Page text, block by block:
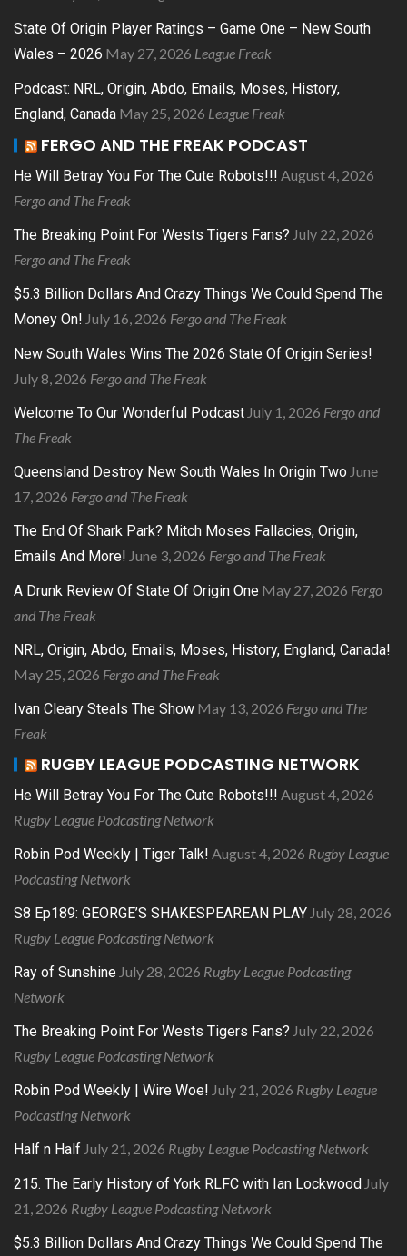
State Of Origin Player Ratings – Game One – New South
Wales – 2026 May 27, 2026 League Freak
Podcast: NRL, Origin, Abdo, Emails, Moses, History,
England, Canada May 25, 2026 League Freak
FERGO AND THE FREAK PODCAST
He Will Betray You For The Cute Robots!!! August 4, 2026
Fergo and The Freak
The Breaking Point For Wests Tigers Fans? July 22, 2026
Fergo and The Freak
$5.3 Billion Dollars And Crazy Things We Could Spend The
Money On! July 16, 2026 Fergo and The Freak
New South Wales Wins The 2026 State Of Origin Series!
July 8, 2026 Fergo and The Freak
Welcome To Our Wonderful Podcast July 1, 2026 Fergo and
The Freak
Queensland Destroy New South Wales In Origin Two June
17, 2026 Fergo and The Freak
The End Of Shark Park? Mitch Moses Fallacies, Origin,
Emails And More! June 3, 2026 Fergo and The Freak
A Drunk Review Of State Of Origin One May 27, 2026 Fergo
and The Freak
NRL, Origin, Abdo, Emails, Moses, History, England, Canada!
May 25, 2026 Fergo and The Freak
Ivan Cleary Steals The Show May 13, 2026 Fergo and The
Freak
RUGBY LEAGUE PODCASTING NETWORK
He Will Betray You For The Cute Robots!!! August 4, 2026
Rugby League Podcasting Network
Robin Pod Weekly | Tiger Talk! August 4, 2026 Rugby League
Podcasting Network
S8 Ep189: GEORGE’S SHAKESPEAREAN PLAY July 28, 2026
Rugby League Podcasting Network
Ray of Sunshine July 28, 2026 Rugby League Podcasting
Network
The Breaking Point For Wests Tigers Fans? July 22, 2026
Rugby League Podcasting Network
Robin Pod Weekly | Wire Woe! July 21, 2026 Rugby League
Podcasting Network
Half n Half July 21, 2026 Rugby League Podcasting Network
215. The Early History of York RLFC with Ian Lockwood July
21, 2026 Rugby League Podcasting Network
$5.3 Billion Dollars And Crazy Things We Could Spend The